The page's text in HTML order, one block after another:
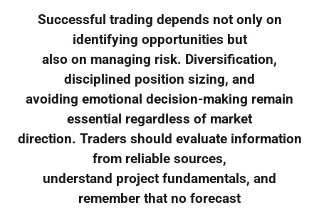
Successful trading depends not only on
identifying opportunities but
also on managing risk. Diversification,
disciplined position sizing, and
avoiding emotional decision-making remain
essential regardless of market
direction. Traders should evaluate information
from reliable sources,
understand project fundamentals, and
remember that no forecast